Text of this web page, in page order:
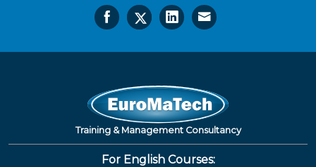
Training & Management Consultancy
For English Courses: